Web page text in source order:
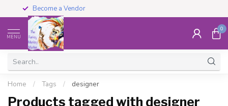
Become a Vendor
MENU
0
Home / Tags / designer
Products tagged with designer